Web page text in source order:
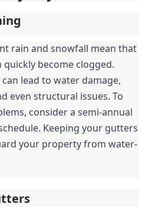
rain and snowfall mean that
become clogged.
lead to water damage,
even structural issues. To
consider a semi-annual
Keeping your gutters
your property from water-